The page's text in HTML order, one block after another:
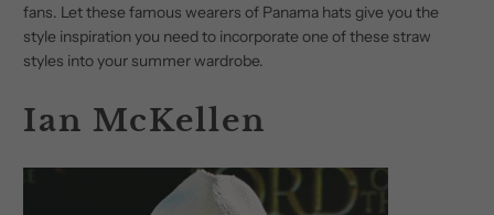
fans. Let these famous wearers of Panama hats give you the
style inspiration you need to incorporate one of these straw
styles into your summer wardrobe.
Ian McKellen